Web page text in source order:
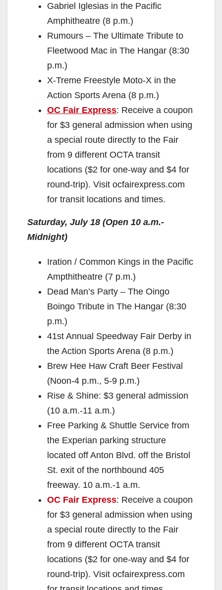
Gabriel Iglesias in the Pacific
Amphitheatre (8 p.m.)
Rumours – The Ultimate Tribute to
Fleetwood Mac in The Hangar (8:30
p.m.)
X-Treme Freestyle Moto-X in the
Action Sports Arena (8 p.m.)
OC Fair Express: Receive a coupon
for $3 general admission when using
a special route directly to the Fair
from 9 different OCTA transit
locations ($2 for one-way and $4 for
round-trip). Visit ocfairexpress.com
for transit locations and times.
Saturday, July 18 (Open 10 a.m.-
Midnight)
Iration / Common Kings in the Pacific
Ampthitheatre (7 p.m.)
Dead Man’s Party – The Oingo
Boingo Tribute in The Hangar (8:30
p.m.)
41st Annual Speedway Fair Derby in
the Action Sports Arena (8 p.m.)
Brew Hee Haw Craft Beer Festival
(Noon-4 p.m., 5-9 p.m.)
Rise & Shine: $3 general admission
(10 a.m.-11 a.m.)
Free Parking & Shuttle Service from
the Experian parking structure
located off Anton Blvd. off the Bristol
St. exit of the northbound 405
freeway. 10 a.m.-1 a.m.
OC Fair Express: Receive a coupon
for $3 general admission when using
a special route directly to the Fair
from 9 different OCTA transit
locations ($2 for one-way and $4 for
round-trip). Visit ocfairexpress.com